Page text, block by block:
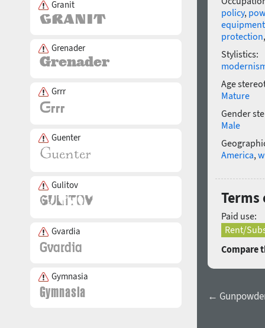
Granit
Grenader
Grrr
Guenter
Gulitov
Gvardia
Gymnasia
policy,
equipment
protection
Stylistics:
Age
Mature
Gender
Male
America,
Terms
Paid use:
Rent/
Compare
←